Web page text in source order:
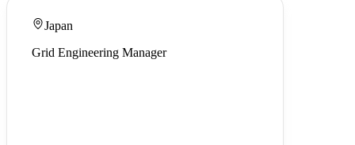
Japan
Grid Engineering Manager